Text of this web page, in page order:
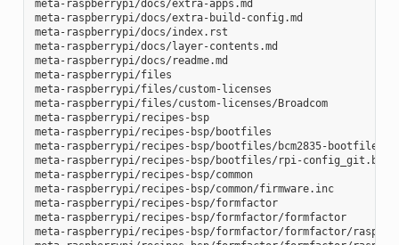
meta-raspberrypi/docs/extra-apps.md
meta-raspberrypi/docs/extra-build-config.md
meta-raspberrypi/docs/index.rst
meta-raspberrypi/docs/layer-contents.md
meta-raspberrypi/docs/readme.md
meta-raspberrypi/files
meta-raspberrypi/files/custom-licenses
meta-raspberrypi/files/custom-licenses/Broadcom
meta-raspberrypi/recipes-bsp
meta-raspberrypi/recipes-bsp/bootfiles
meta-raspberrypi/recipes-bsp/bootfiles/bcm2835-
meta-raspberrypi/recipes-bsp/bootfiles/rpi-config_git.bb
meta-raspberrypi/recipes-bsp/common
meta-raspberrypi/recipes-bsp/common/firmware.inc
meta-raspberrypi/recipes-bsp/formfactor
meta-raspberrypi/recipes-bsp/formfactor/formfactor
meta-raspberrypi/recipes-bsp/formfactor/formfactor/